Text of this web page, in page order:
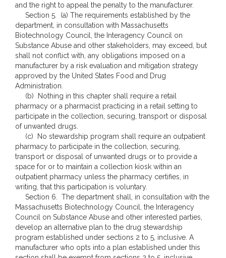
and the right to appeal the penalty to the manufacturer.
Section 5. (a) The requirements established by the
department, in consultation with Massachusetts
Biotechnology Council, the Interagency Council on
Substance Abuse and other stakeholders, may exceed, but
shall not conflict with, any obligations imposed on a
manufacturer by a risk evaluation and mitigation strategy
approved by the United States Food and Drug
Administration.
(b) Nothing in this chapter shall require a retail
pharmacy or a pharmacist practicing in a retail setting to
participate in the collection, securing, transport or disposal
of unwanted drugs.
(c) No stewardship program shall require an outpatient
pharmacy to participate in the collection, securing,
transport or disposal of unwanted drugs or to provide a
space for or to maintain a collection kiosk within an
outpatient pharmacy unless the pharmacy certifies, in
writing, that this participation is voluntary.
Section 6. The department shall, in consultation with the
Massachusetts Biotechnology Council, the Interagency
Council on Substance Abuse and other interested parties,
develop an alternative plan to the drug stewardship
program established under sections 2 to 5, inclusive. A
manufacturer who opts into a plan established under this